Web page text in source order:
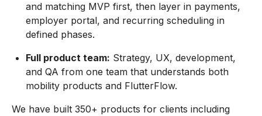
and matching MVP first, then layer in payments,
employer portal, and recurring scheduling in
defined phases.
Full product team: Strategy, UX, development,
and QA from one team that understands both
mobility products and FlutterFlow.
We have built 350+ products for clients including